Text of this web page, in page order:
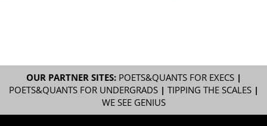
OUR PARTNER SITES: POETS&QUANTS FOR EXECS|
POETS&QUANTS FOR UNDERGRADS| TIPPING THE SCALES|
WE SEE GENIUS